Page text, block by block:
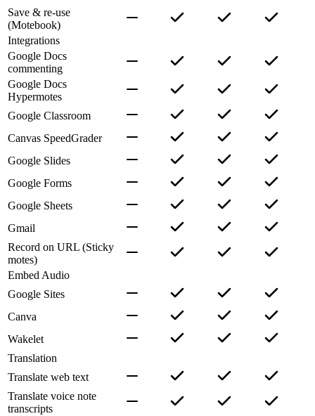
Save & re-use
(Motebook)
Integrations
Google Docs
commenting
Google Docs
Hypermotes
Google Classroom
Canvas SpeedGrader
Google Slides
Google Forms
Google Sheets
Gmail
Record on URL (Sticky
motes)
Embed Audio
Google Sites
Canva
Wakelet
Translation
Translate web text
Translate voice note
transcripts